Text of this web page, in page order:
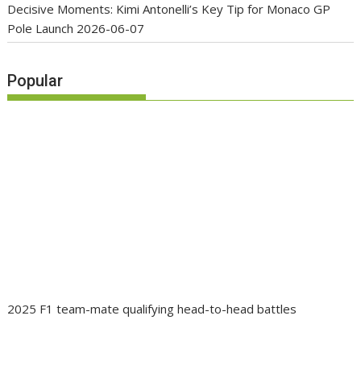
Decisive Moments: Kimi Antonelli’s Key Tip for Monaco GP
Pole Launch 2026-06-07
Popular
2025 F1 team-mate qualifying head-to-head battles